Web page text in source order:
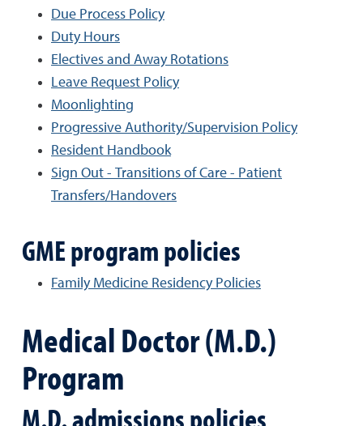
Due Process Policy
Duty Hours
Electives and Away Rotations
Leave Request Policy
Moonlighting
Progressive Authority/Supervision Policy
Resident Handbook
Sign Out - Transitions of Care - Patient
Transfers/Handovers
GME program policies
Family Medicine Residency Policies
Medical Doctor (M.D.)
Program
M.D. admissions policies